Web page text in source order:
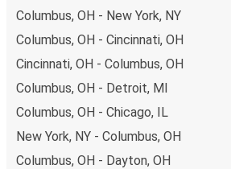
Columbus, OH - New York, NY
Columbus, OH - Cincinnati, OH
Cincinnati, OH - Columbus, OH
Columbus, OH - Detroit, MI
Columbus, OH - Chicago, IL
New York, NY - Columbus, OH
Columbus, OH - Dayton, OH